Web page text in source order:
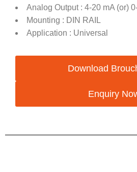
Analog Output : 4-20 mA (or)
Mounting : DIN RAIL
Application : Universal
Download
Enquiry